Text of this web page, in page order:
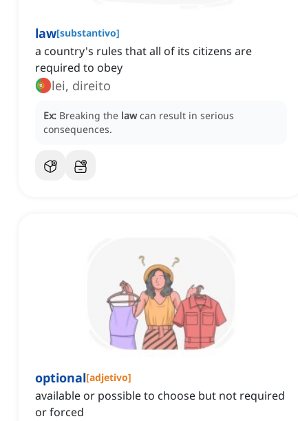
law[substantivo]
a country's rules that all of its citizens are
required to obey
lei, direito
Ex: Breaking the law can result in serious
consequences.
optional[adjetivo]
available or possible to choose but not required
or forced